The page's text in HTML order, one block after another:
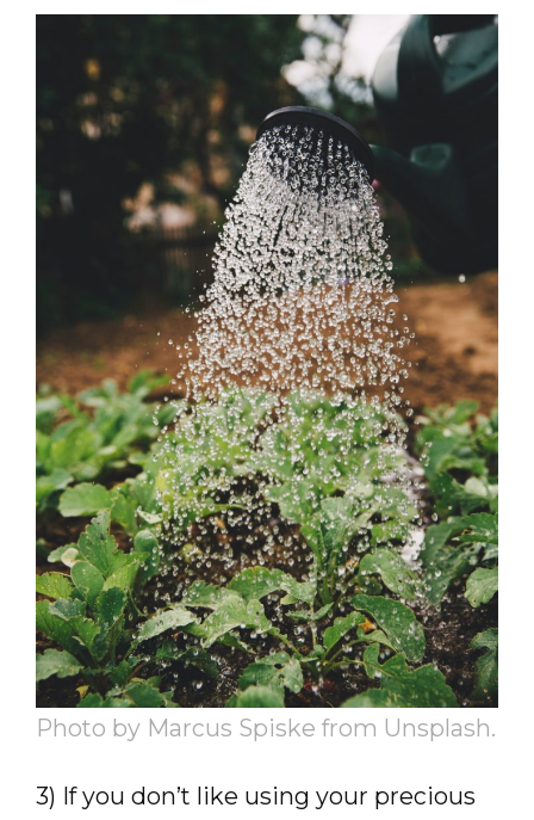
Photo by Marcus Spiske from Unsplash.
3) If you don’t like using your precious